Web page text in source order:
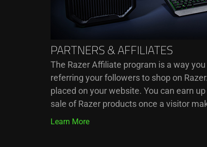
PARTNERS & AFFILIATES
The Razer Affiliate program is a way
referring your followers to shop on
placed on your website. You can earn
sale of Razer products once a visitor
Learn More